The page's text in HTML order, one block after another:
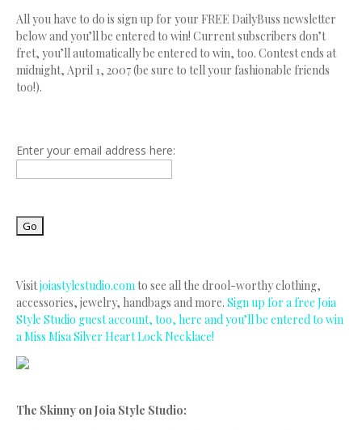
All you have to do is sign up for your FREE DailyBuss newsletter
below and you’ll be entered to win! Current subscribers don’t
fret, you’ll automatically be entered to win, too. Contest ends at
midnight, April 1, 2007 (be sure to tell your fashionable friends
too!).
Enter your email address here:
Visitjoiastylestudio.comto see all the drool-worthy clothing,
accessories, jewelry, handbags and more. Sign up for a free Joia
Style Studio guest account, too, here and you’ll be entered to win
a Miss Misa Silver Heart Lock Necklace!
The Skinny on Joia Style Studio: